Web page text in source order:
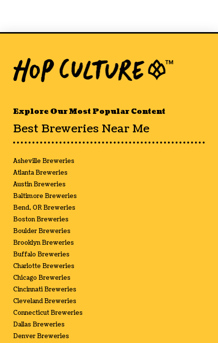
Explore Our Most Popular Content
Best Breweries Near Me
Asheville Breweries
Atlanta Breweries
Austin Breweries
Baltimore Breweries
Bend, OR Breweries
Boston Breweries
Boulder Breweries
Brooklyn Breweries
Buffalo Breweries
Charlotte Breweries
Chicago Breweries
Cincinnati Breweries
Cleveland Breweries
Connecticut Breweries
Dallas Breweries
Denver Breweries